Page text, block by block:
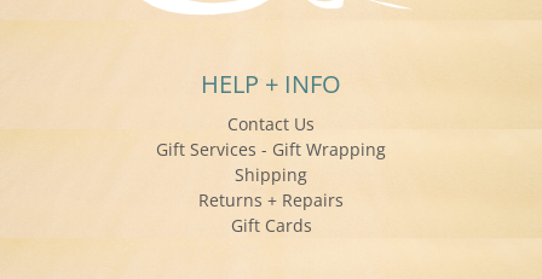
HELP + INFO
Contact Us
Gift Services - Gift Wrapping
Shipping
Returns + Repairs
Gift Cards